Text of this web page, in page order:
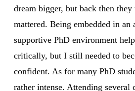
dream bigger, but back then
mattered. Being embedded in an
supportive PhD environment
critically, but I still needed to
confident. As for many PhD
rather intense. Attending several